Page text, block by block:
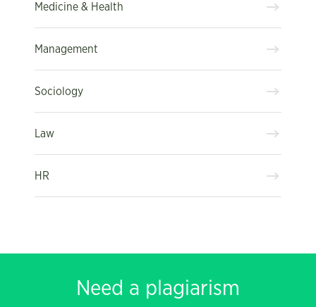
Medicine & Health
Management
Sociology
Law
HR
Need a plagiarism